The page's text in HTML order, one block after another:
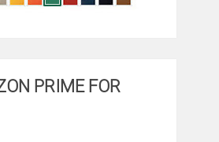
PRIME FOR